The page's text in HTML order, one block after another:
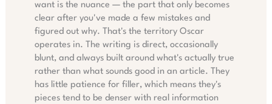
want is the nuance — the part that only becomes
clear after you've made a few mistakes and
figured out why. That's the territory Oscar
operates in. The writing is direct, occasionally
blunt, and always built around what's actually true
rather than what sounds good in an article. They
has little patience for filler, which means they's
pieces tend to be denser with real information